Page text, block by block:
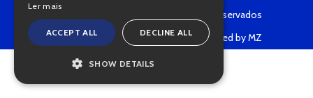
Copyright © 2022 • Todos os direitos reservados
Powered by MZ
Ler mais
ACCEPT ALL DECLINE ALL
SHOW DETAILS